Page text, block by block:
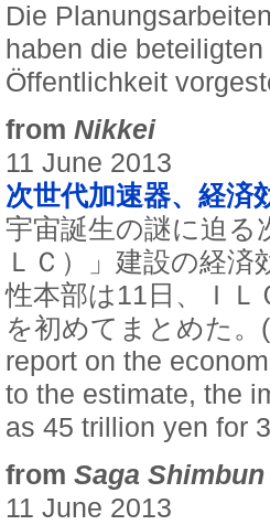
Die
haben die
Öffentlichkeit
from Nikkei
11 June 2013
次世代加速器、経
宇宙誕生の謎に迫る
ＬＣ）」建設の経
性本部は11日、Ｉ
を初めてまとめた
report on the
to the estimate, the
as 45 trillion yen for
from Saga Shimbun
11 June 2013